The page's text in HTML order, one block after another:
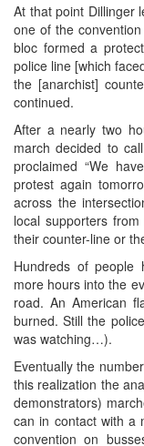
At that point Dillinger
one of the
bloc formed a
police line [which
the [anarchist]
continued.
After a nearly two
march decided to
proclaimed “We
protest again
across the
local supporters
their counter-line or
Hundreds of people
more hours into the
road. An American
burned. Still the
was watching…).
Eventually the
this realization the
demonstrators)
can in contact with a
convention on